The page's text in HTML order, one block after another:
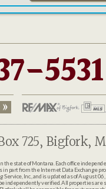
5531
725, Bigfork,
the state of Montana. Each office
in part from the Internet Data Exchange
Inc., and is updated as of August
independently verified. All properties are